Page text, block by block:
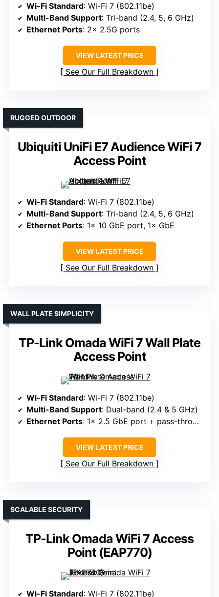
Wi-Fi Standard: Wi-Fi 7 (802.11be)
Multi-Band Support: Tri-band (2.4, 5, 6 GHz)
Ethernet Ports: 2× 2.5G ports
VIEW LATEST PRICE
See Our Full Breakdown
Ubiquiti UniFi E7 Audience WiFi 7
Access Point
RUGGED OUTDOOR
Wi-Fi Standard: Wi-Fi 7 (802.11be)
Multi-Band Support: Tri-band (2.4, 5, 6 GHz)
Ethernet Ports: 1× 10 GbE port, 1× GbE
VIEW LATEST PRICE
See Our Full Breakdown
TP-Link Omada WiFi 7 Wall Plate
Access Point
WALL PLATE SIMPLICITY
Wi-Fi Standard: Wi-Fi 7 (802.11be)
Multi-Band Support: Dual-band (2.4 & 5 GHz)
Ethernet Ports: 1× 2.5 GbE port + pass-through
VIEW LATEST PRICE
See Our Full Breakdown
TP-Link Omada WiFi 7 Access
Point (EAP770)
SCALABLE SECURITY
Wi-Fi Standard: Wi-Fi 7 (802.11be)